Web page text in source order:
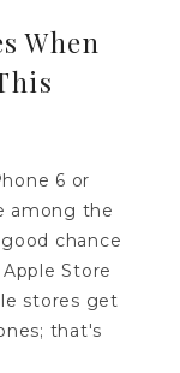
When
6 or
among the
chance
Store
stores get
that's